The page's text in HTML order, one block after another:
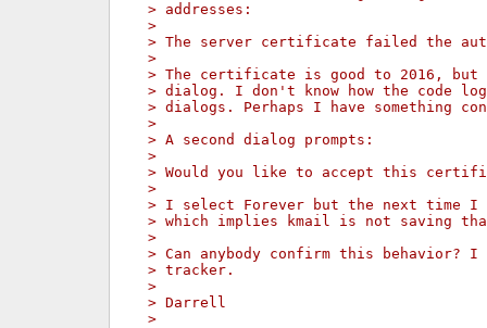
> addresses:
>
> The server certificate failed the
>
> The certificate is good to 2016, but
> dialog. I don't know how the code
> dialogs. Perhaps I have something
>
> A second dialog prompts:
>
> Would you like to accept this
>
> I select Forever but the next time I
> which implies kmail is not saving
>
> Can anybody confirm this behavior?
> tracker.
>
> Darrell
>